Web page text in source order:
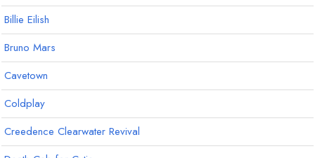
Billie Eilish
Bruno Mars
Cavetown
Coldplay
Creedence Clearwater Revival